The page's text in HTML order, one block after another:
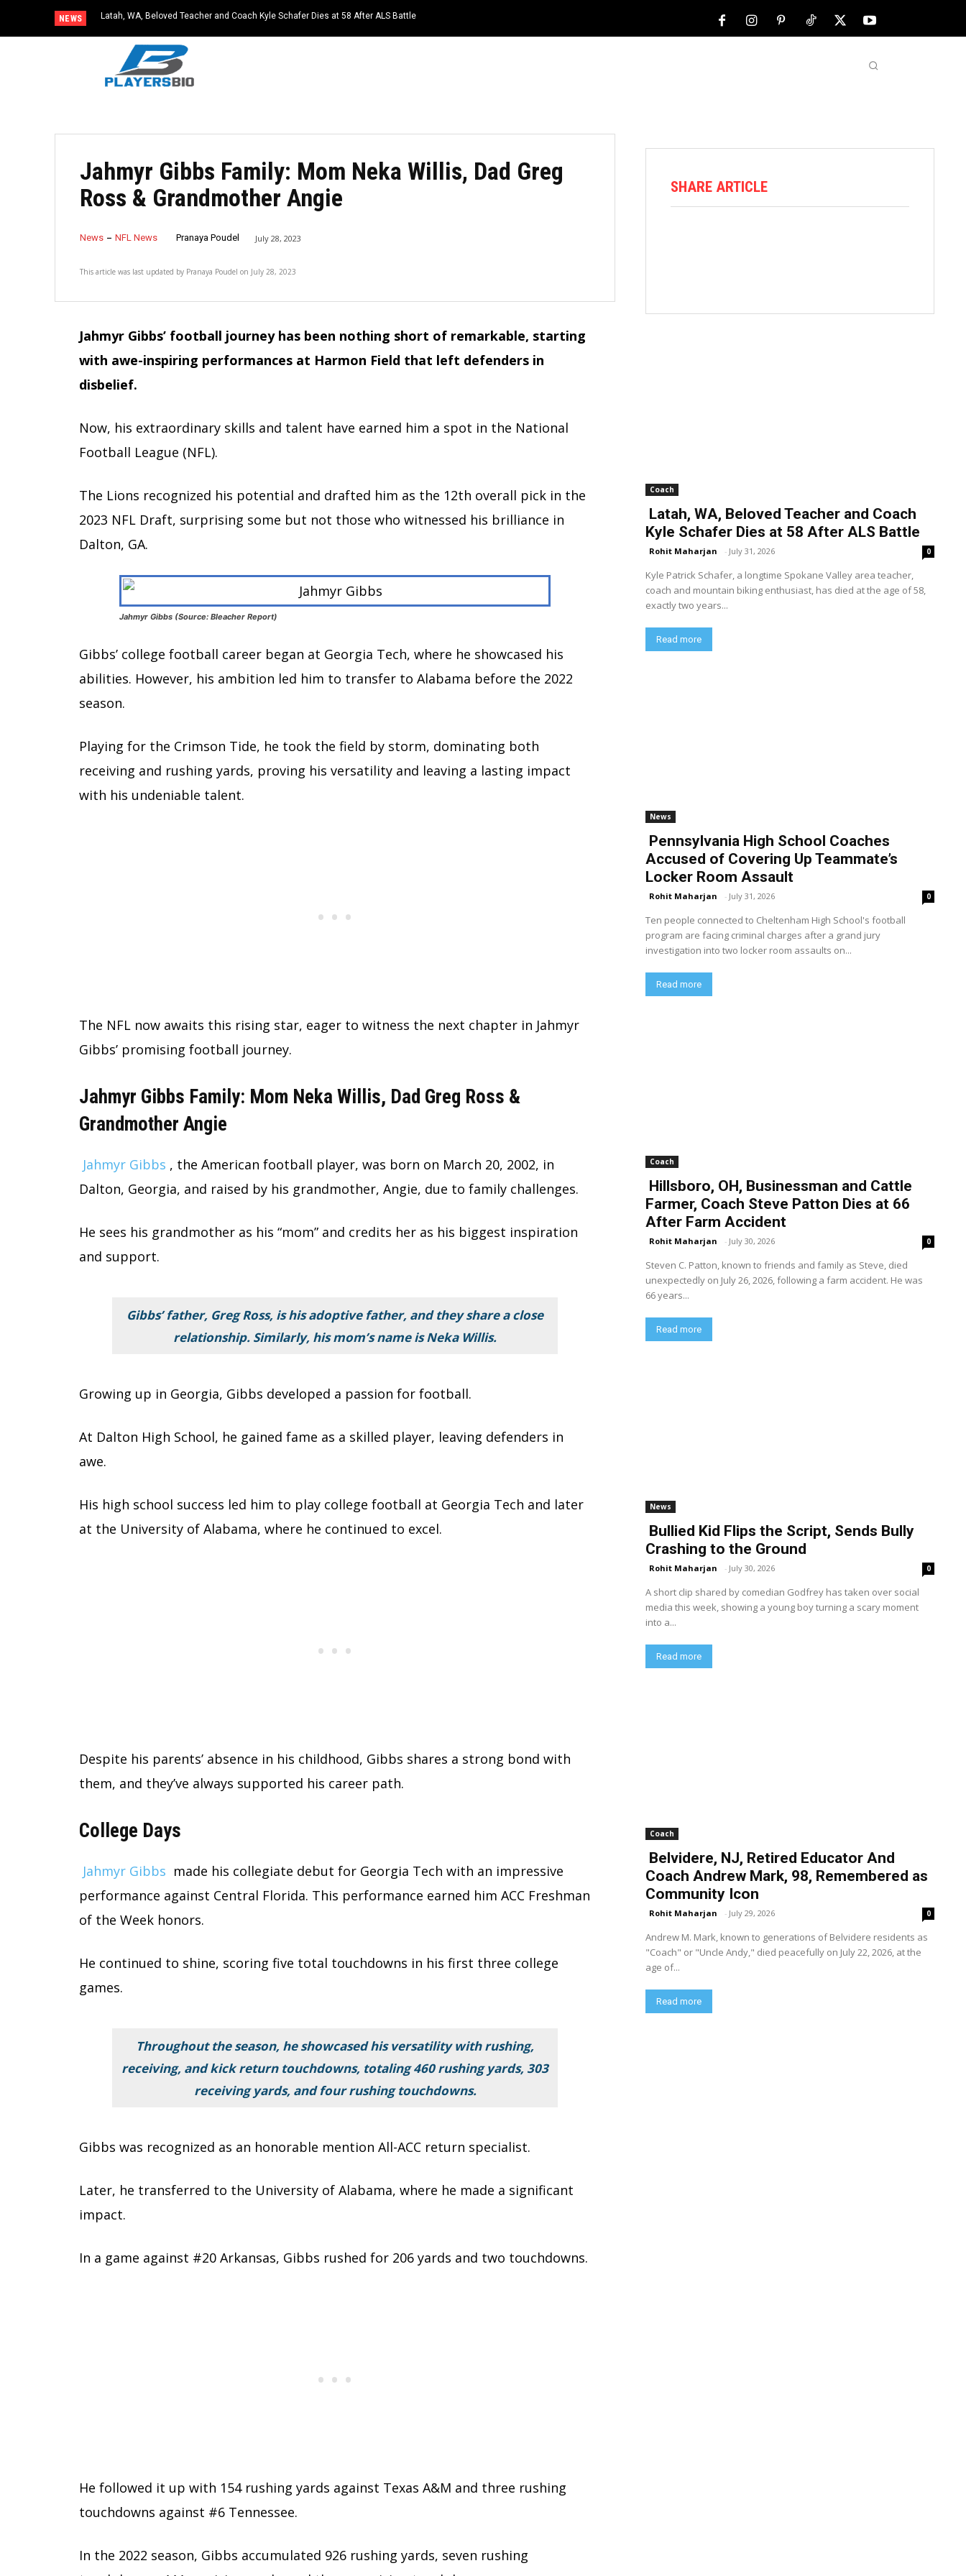
NEWS Latah, WA, Beloved Teacher and Coach Kyle Schafer Dies at 58 After ALS Battle
Jahmyr Gibbs Family: Mom Neka Willis, Dad Greg
Ross & Grandmother Angie
News NFL News Pranaya Poudel July 28, 2023
This article was last updated by Pranaya Poudel on July 28, 2023
Jahmyr Gibbs’ football journey has been nothing short of remarkable, starting
with awe-inspiring performances at Harmon Field that left defenders in
disbelief.
Now, his extraordinary skills and talent have earned him a spot in the National
Football League (NFL).
The Lions recognized his potential and drafted him as the 12th overall pick in the
2023 NFL Draft, surprising some but not those who witnessed his brilliance in
Dalton, GA.
Jahmyr Gibbs (Source: Bleacher Report)
Gibbs’ college football career began at Georgia Tech, where he showcased his
abilities. However, his ambition led him to transfer to Alabama before the 2022
season.
Playing for the Crimson Tide, he took the field by storm, dominating both
receiving and rushing yards, proving his versatility and leaving a lasting impact
with his undeniable talent.
The NFL now awaits this rising star, eager to witness the next chapter in Jahmyr
Gibbs’ promising football journey.
Jahmyr Gibbs Family: Mom Neka Willis, Dad Greg Ross &
Grandmother Angie
Jahmyr Gibbs , the American football player, was born on March 20, 2002, in
Dalton, Georgia, and raised by his grandmother, Angie, due to family challenges.
He sees his grandmother as his “mom” and credits her as his biggest inspiration
and support.
Gibbs’ father, Greg Ross, is his adoptive father, and they share a close
relationship. Similarly, his mom’s name is Neka Willis.
Growing up in Georgia, Gibbs developed a passion for football.
At Dalton High School, he gained fame as a skilled player, leaving defenders in
awe.
His high school success led him to play college football at Georgia Tech and later
at the University of Alabama, where he continued to excel.
Despite his parents’ absence in his childhood, Gibbs shares a strong bond with
them, and they’ve always supported his career path.
College Days
Jahmyr Gibbs made his collegiate debut for Georgia Tech with an impressive
performance against Central Florida. This performance earned him ACC Freshman
of the Week honors.
He continued to shine, scoring five total touchdowns in his first three college
games.
Throughout the season, he showcased his versatility with rushing,
receiving, and kick return touchdowns, totaling 460 rushing yards, 303
receiving yards, and four rushing touchdowns.
Gibbs was recognized as an honorable mention All-ACC return specialist.
Later, he transferred to the University of Alabama, where he made a significant
impact.
In a game against #20 Arkansas, Gibbs rushed for 206 yards and two touchdowns.
He followed it up with 154 rushing yards against Texas A&M and three rushing
touchdowns against #6 Tennessee.
In the 2022 season, Gibbs accumulated 926 rushing yards, seven rushing
SHARE ARTICLE
Coach
Latah, WA, Beloved Teacher and Coach
Kyle Schafer Dies at 58 After ALS Battle
Rohit Maharjan - July 31, 2026 0
Kyle Patrick Schafer, a longtime Spokane Valley area teacher,
coach and mountain biking enthusiast, has died at the age of 58,
exactly two years...
Read more
News
Pennsylvania High School Coaches
Accused of Covering Up Teammate’s
Locker Room Assault
Rohit Maharjan - July 31, 2026 0
Ten people connected to Cheltenham High School's football
program are facing criminal charges after a grand jury
investigation into two locker room assaults on...
Read more
Coach
Hillsboro, OH, Businessman and Cattle
Farmer, Coach Steve Patton Dies at 66
After Farm Accident
Rohit Maharjan - July 30, 2026 0
Steven C. Patton, known to friends and family as Steve, died
unexpectedly on July 26, 2026, following a farm accident. He was
66 years...
Read more
News
Bullied Kid Flips the Script, Sends Bully
Crashing to the Ground
Rohit Maharjan - July 30, 2026 0
A short clip shared by comedian Godfrey has taken over social
media this week, showing a young boy turning a scary moment
into a...
Read more
Coach
Belvidere, NJ, Retired Educator And
Coach Andrew Mark, 98, Remembered as
Community Icon
Rohit Maharjan - July 29, 2026 0
Andrew M. Mark, known to generations of Belvidere residents as
"Coach" or "Uncle Andy," died peacefully on July 22, 2026, at the
age of...
Read more